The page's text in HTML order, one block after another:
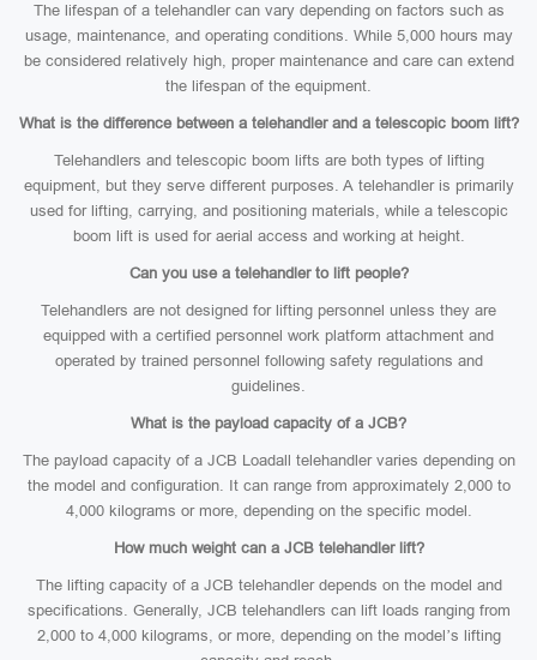
The lifespan of a telehandler can vary depending on factors such as
usage, maintenance, and operating conditions. While 5,000 hours may
be considered relatively high, proper maintenance and care can extend
the lifespan of the equipment.
What is the difference between a telehandler and a telescopic boom lift?
Telehandlers and telescopic boom lifts are both types of lifting
equipment, but they serve different purposes. A telehandler is primarily
used for lifting, carrying, and positioning materials, while a telescopic
boom lift is used for aerial access and working at height.
Can you use a telehandler to lift people?
Telehandlers are not designed for lifting personnel unless they are
equipped with a certified personnel work platform attachment and
operated by trained personnel following safety regulations and
guidelines.
What is the payload capacity of a JCB?
The payload capacity of a JCB Loadall telehandler varies depending on
the model and configuration. It can range from approximately 2,000 to
4,000 kilograms or more, depending on the specific model.
How much weight can a JCB telehandler lift?
The lifting capacity of a JCB telehandler depends on the model and
specifications. Generally, JCB telehandlers can lift loads ranging from
2,000 to 4,000 kilograms, or more, depending on the model’s lifting